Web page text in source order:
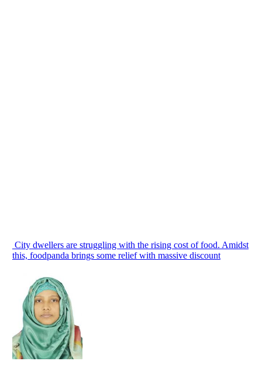
City dwellers are struggling with the rising cost of food. Amidst
this, foodpanda brings some relief with massive discount